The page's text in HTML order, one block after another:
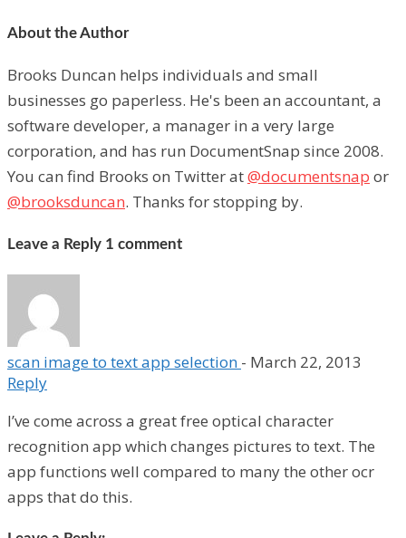
About the Author
Brooks Duncan helps individuals and small
businesses go paperless. He's been an accountant, a
software developer, a manager in a very large
corporation, and has run DocumentSnap since 2008.
You can find Brooks on Twitter at@documentsnap or
@brooksduncan. Thanks for stopping by.
Leave a Reply 1 comment
scan image to text app selection - March 22, 2013
Reply
I’ve come across a great free optical character
recognition app which changes pictures to text. The
app functions well compared to many the other ocr
apps that do this.